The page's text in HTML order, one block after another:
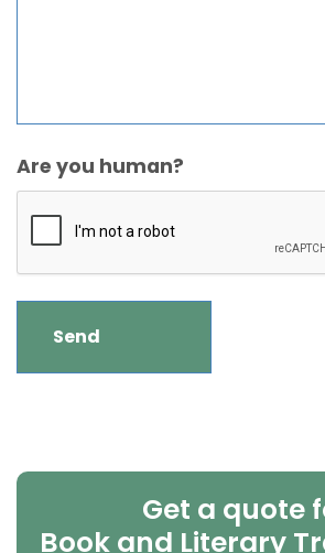
Are you human?
Get a quote
Book and Literary